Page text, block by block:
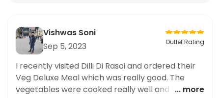
Vishwas Soni
Sep 5, 2023
Outlet Rating
I recently visited Dilli Di Rasoi and ordered their
Veg Deluxe Meal which was really good. The
vegetables were cooked really well and the... more